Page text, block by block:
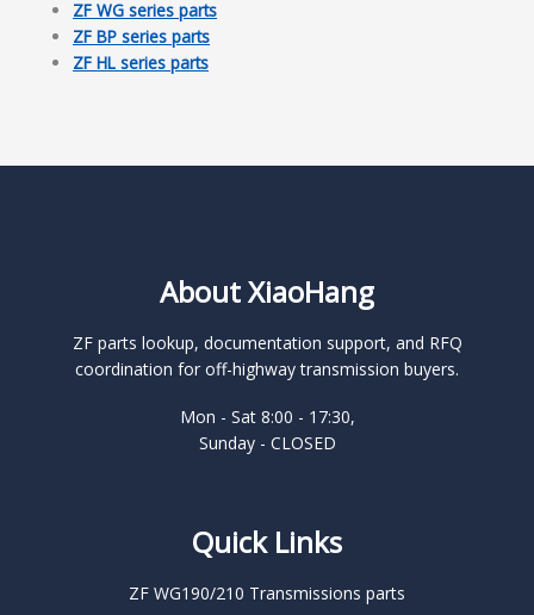
ZF WG series parts
ZF BP series parts
ZF HL series parts
About XiaoHang
ZF parts lookup, documentation support, and RFQ
coordination for off-highway transmission buyers.
Mon - Sat 8:00 - 17:30,
Sunday - CLOSED
Quick Links
ZF WG190/210 Transmissions parts